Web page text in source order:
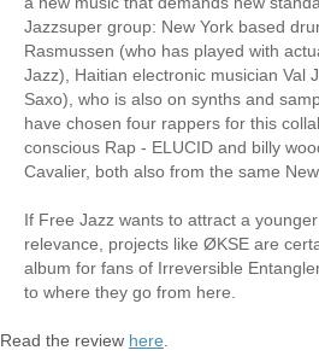
Jazzsuper group: New York based
Rasmussen (who has played with
Jazz), Haitian electronic musician Val
Saxo), who is also on synths and
have chosen four rappers for this
conscious Rap - ELUCID and billy
Cavalier, both also from the same
If Free Jazz wants to attract a
relevance, projects like ØKSE are
album for fans of Irreversible
to where they go from here.
Read the review here